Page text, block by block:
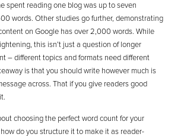
spent reading one blog was up to seven
words. Other studies go further, demonstrating
on Google has over 2,000 words. While
this isn’t just a question of longer
– different topics and formats need different
is that you should write however much is
across. That if you give readers good
choosing the perfect word count for your
do you structure it to make it as reader-